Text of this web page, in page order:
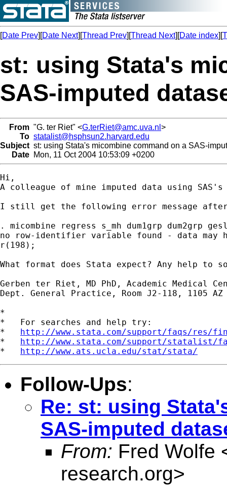
[Date Prev][Date Next][Thread Prev][Thread Next][Date index][
st: using Stata's
SAS-imputed
From "G. ter Riet" <G.terRiet@amc.uva.nl >
To statalist@hsphsun2.harvard.edu
Subject st: using Stata's micombine command on a SAS-
Date Mon, 11 Oct 2004 10:53:09 +0200
Hi,
A colleague of mine imputed data using
I still get the following error message after
. micombine regress s_mh dum1grp
no row-identifier variable found - data may
r(198);
What format does Stata expect? Any help
Gerben ter Riet, MD PhD, Academic Medical
Dept. General Practice, Room J2-118, 1105 AZ
*
*   For searches and help try:
* http://www.stata.com/support/faqs/res/
* http://www.stata.com/support/statalist/
* http://www.ats.ucla.edu/stat/stata/
Follow-Ups:
Re: st: using
SAS-imputed
From: Fred Wolfe
research.org>